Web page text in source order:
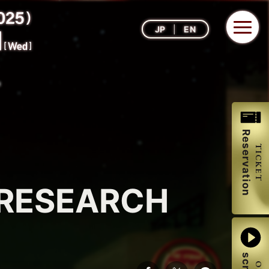
JP EN
TICKET
Reservation